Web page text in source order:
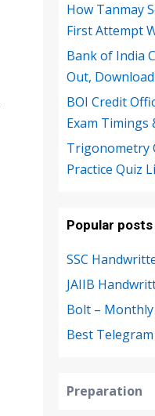
How Tanmay
First Attempt
Bank of India
Out,
BOI Credit
Exam Timings
Trigonometry
Practice Quiz
Popular posts
SSC
JAIIB
Bolt –
Best
Preparation